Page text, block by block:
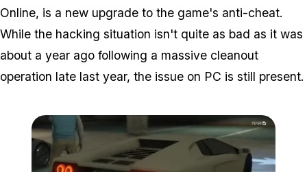
Online, is a new upgrade to the game's anti-cheat.
While the hacking situation isn't quite as bad as it was
about a year ago following a massive cleanout
operation late last year, the issue on PC is still present.